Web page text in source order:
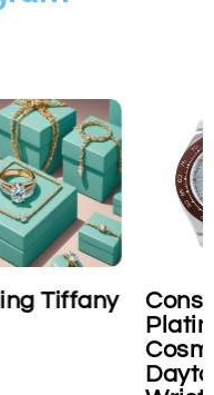
Rolex